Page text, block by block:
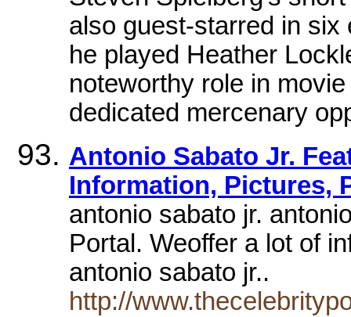
also guest-starred in
he played Heather
noteworthy role in
dedicated mercenary
Antonio Sabato Jr.
Information, Pictures,
antonio sabato jr.
Portal. Weoffer a lot of
antonio sabato jr..
http://